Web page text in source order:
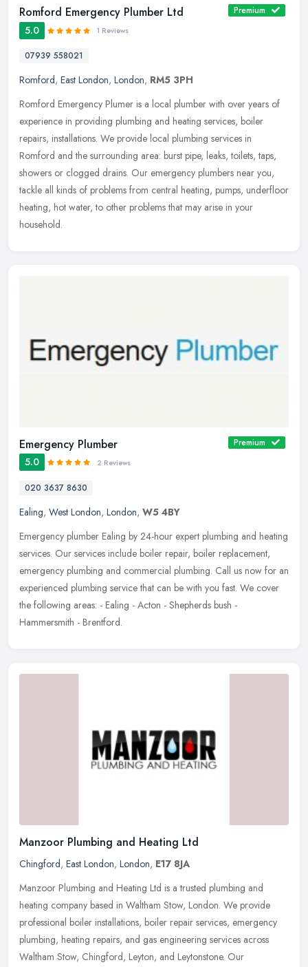
Romford Emergency Plumber Ltd Premium
5.0 1 Reviews
07939 558021
Romford, East London, London, RM5 3PH
Romford Emergency Plumer is a local plumber with over years of
experience in providing plumbing and heating services, boiler
repairs, installations. We provide local plumbing services in
Romford and the surrounding area: burst pipe, leaks, toilets, taps,
showers or clogged drains. Our emergency plumbers near you,
tackle all kinds of problems from central heating, pumps, underfloor
heating, hot water, to other problems that may arise in your
household.
Emergency Plumber Premium
5.0 2 Reviews
020 3637 8630
Ealing, West London, London, W5 4BY
Emergency plumber Ealing by 24-hour expert plumbing and heating
services. Our services include boiler repair, boiler replacement,
emergency plumbing and commercial plumbing. Call us now for an
experienced plumbing service that can be with you fast. We cover
the following areas: - Ealing - Acton - Shepherds bush -
Hammersmith - Brentford.
Manzoor Plumbing and Heating Ltd
Chingford, East London, London, E17 8JA
Manzoor Plumbing and Heating Ltd is a trusted plumbing and
heating company based in Waltham Stow, London. We provide
professional boiler installations, boiler repair services, emergency
plumbing, heating repairs, and gas engineering services across
Waltham Stow, Chingford, Leyton, and Leytonstone. Our